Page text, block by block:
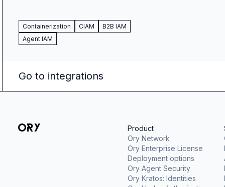
Containerization CIAM
B2B IAM
Agent IAM
Go to integrations
Product
Ory Network
Ory Enterprise License
Deployment options
Ory Agent Security
Ory Kratos: Identities